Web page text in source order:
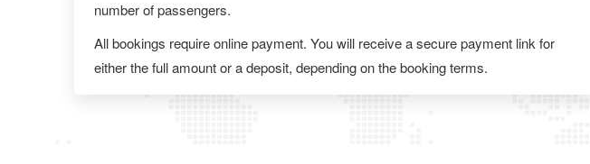
number of passengers.
All bookings require online payment. You will receive a secure payment link for
either the full amount or a deposit, depending on the booking terms.